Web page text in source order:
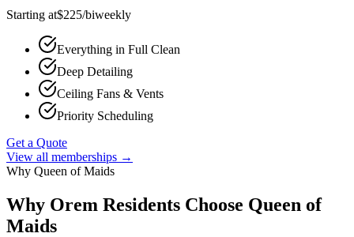
Starting at$225/biweekly
Everything in Full Clean
Deep Detailing
Ceiling Fans & Vents
Priority Scheduling
Get a Quote
View all memberships →
Why Queen of Maids
Why Orem Residents Choose Queen of
Maids